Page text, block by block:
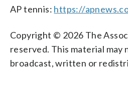
AP tennis: https://
Copyright © 2026 The
reserved. This material may
broadcast, written or